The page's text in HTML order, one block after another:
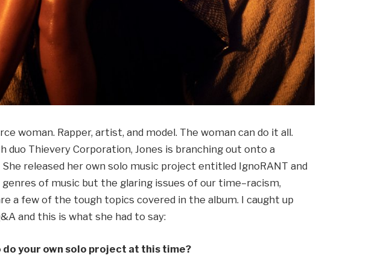
woman. Rapper, artist, and model. The woman can do it all.
duo Thievery Corporation, Jones is branching out onto a
released her own solo music project entitled IgnoRANT and
of music but the glaring issues of our time–racism,
a few of the tough topics covered in the album. I caught up
and this is what she had to say:
your own solo project at this time?